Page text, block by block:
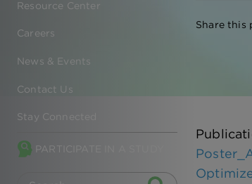
Resource Center
Careers
News & Events
Contact Us
Stay Connected
PARTICIPATE IN A STUDY
Share this